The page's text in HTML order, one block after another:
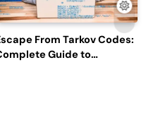
From Tarkov Codes:
Guide to